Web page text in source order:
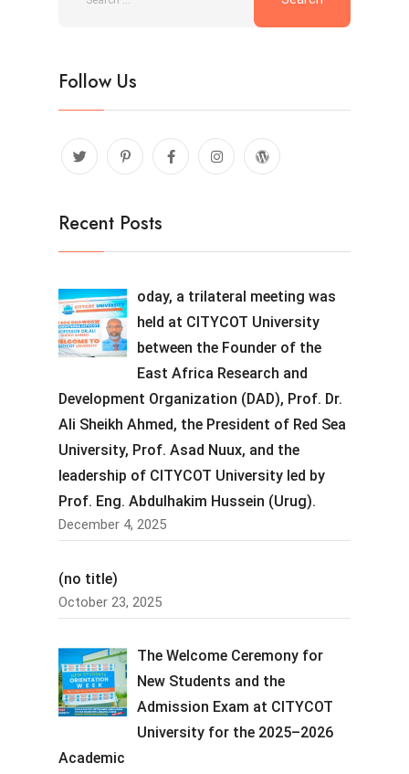
Follow Us
Recent Posts
oday, a trilateral meeting was
held at CITYCOT University
between the Founder of the
East Africa Research and
Development Organization (DAD), Prof. Dr.
Ali Sheikh Ahmed, the President of Red Sea
University, Prof. Asad Nuux, and the
leadership of CITYCOT University led by
Prof. Eng. Abdulhakim Hussein (Urug).
December 4, 2025
(no title)
October 23, 2025
The Welcome Ceremony for
New Students and the
Admission Exam at CITYCOT
University for the 2025–2026
Academic